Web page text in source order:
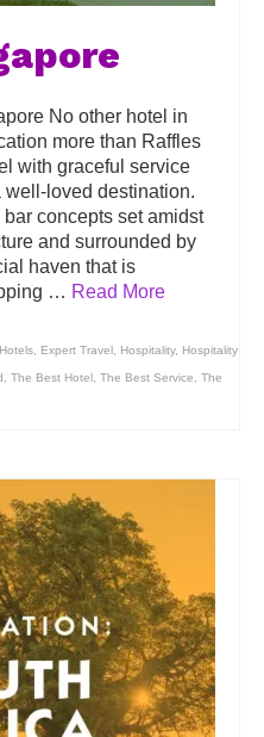
No other hotel in
more than Raffles
with graceful service
well-loved destination.
concepts set amidst
and surrounded by
haven that is
… Read More
Expert Travel Hospitality, Hospitality
The Best Hotel The Best Service The